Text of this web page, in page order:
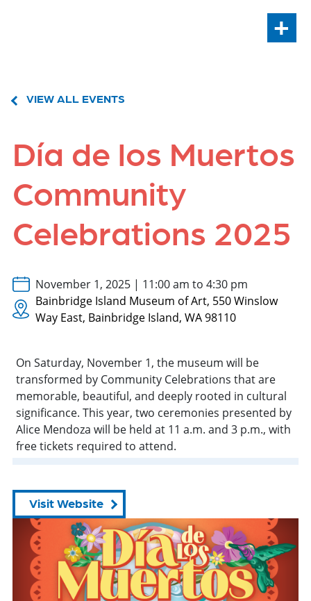
+
VIEW ALL EVENTS
Día de los Muertos
Community
Celebrations 2025
November 1, 2025 | 11:00 am to 4:30 pm
Bainbridge Island Museum of Art, 550 Winslow
Way East, Bainbridge Island, WA 98110
On Saturday, November 1, the museum will be
transformed by Community Celebrations that are
memorable, beautiful, and deeply rooted in cultural
significance. This year, two ceremonies presented by
Alice Mendoza will be held at 11 a.m. and 3 p.m., with
free tickets required to attend.
Visit Website